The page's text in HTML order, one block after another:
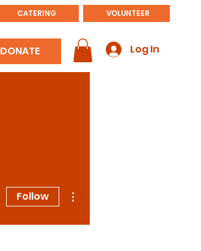
CATERING VOLUNTEER
DONATE Log In
Follow